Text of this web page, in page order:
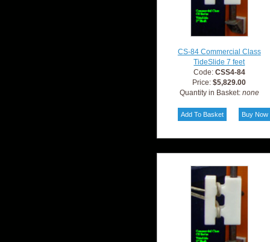
CS-84 Commercial Class
TideSlide 7 feet
Code: CSS4-84
Price:$5,829.00
Quantity in Basket: none